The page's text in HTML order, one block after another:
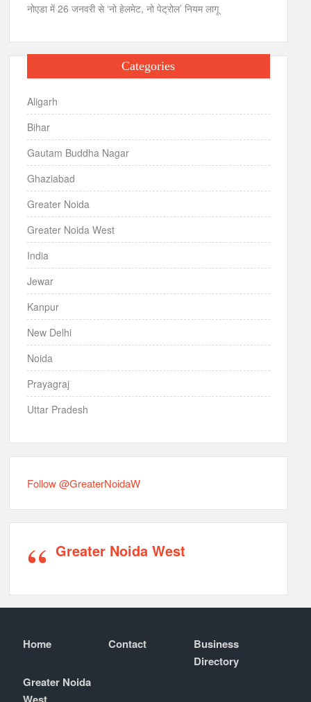
नोएडा में 26 जनवरी से ‘नो हेलमेट, नो पेट्रोल’ नियम लागू
Categories
Aligarh
Bihar
Gautam Buddha Nagar
Ghaziabad
Greater Noida
Greater Noida West
India
Jewar
Kanpur
New Delhi
Noida
Prayagraj
Uttar Pradesh
Follow @GreaterNoidaW
Greater Noida West
Home Contact
Business
Directory
Greater Noida